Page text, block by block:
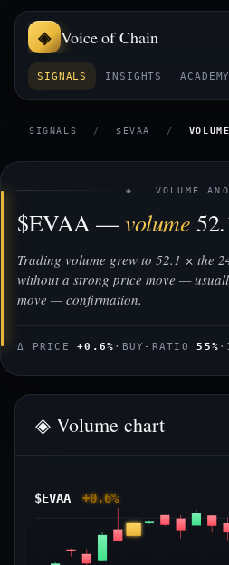
Voice of Chain
SIGNALS INSIGHTS ACADEMY
SIGNALS / $EVAA /
◈ VOLUME
$EVAA —volume
Trading volume grew to 52.1 × the
without a strong price move —
move — confirmation.
Δ PRICE+0.6% · BUY-RATIO 55% ·
◈ Volume chart
$EVAA +0.6%